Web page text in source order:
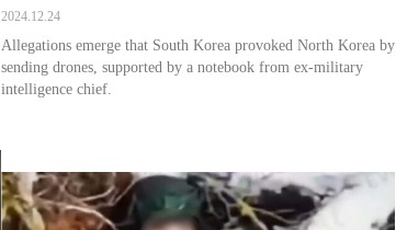
Tensions
2024.12.24
Allegations emerge that South Korea provoked North Korea by
sending drones, supported by a notebook from ex-military
intelligence chief.